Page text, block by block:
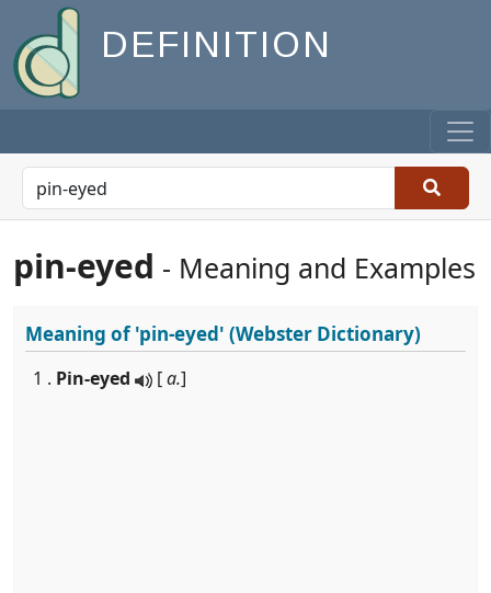
DEFINITION
pin-eyed - Meaning and Examples
Meaning of'pin-eyed' (Webster Dictionary)
1 . Pin-eyed [a.]